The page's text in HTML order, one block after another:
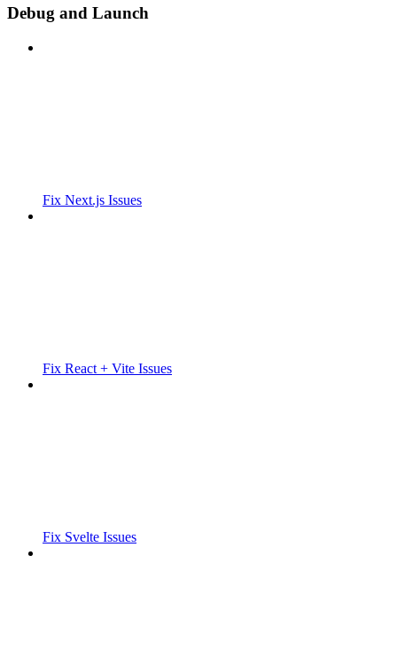
Debug and Launch
Fix Next.js Issues
Fix React + Vite Issues
Fix Svelte Issues